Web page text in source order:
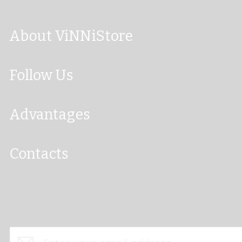
About ViNNiStore
Follow Us
Advantages
Contacts